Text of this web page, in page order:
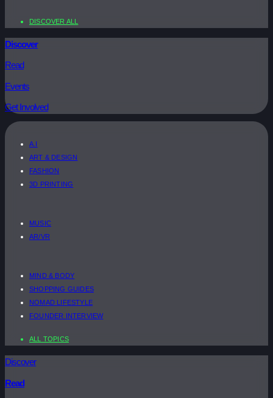
DISCOVER ALL
Discover
Read
Events
Get Involved
A.I
ART & DESIGN
FASHION
3D PRINTING
MUSIC
AR/VR
MIND & BODY
SHOPPING GUIDES
NOMAD LIFESTYLE
FOUNDER INTERVIEW
ALL TOPICS
Discover
Read